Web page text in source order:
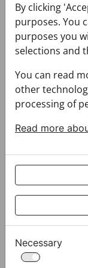
Cravat
$682.00
By clicking
purposes. You
purposes you
selections and
You can read
other
processing of
Read more
Necessary